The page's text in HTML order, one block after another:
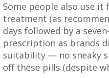
Some people also use it
treatment (as
days followed by a
prescription as brands
suitability — no sneaky
off these pills (despite